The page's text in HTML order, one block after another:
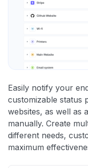
Easily notify your
customizable status
websites, as well as
manually. Create
different needs,
maximum